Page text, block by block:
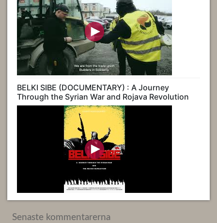
BELKI SIBE (DOCUMENTARY) : A Journey
Through the Syrian War and Rojava Revolution
Senaste kommentarerna